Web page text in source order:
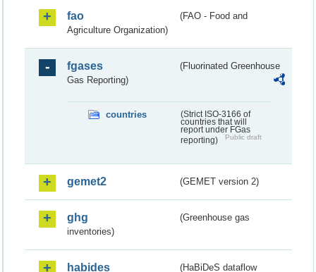
fao
(FAO - Food and
Agriculture Organization)
fgases
(Fluorinated Greenhouse
Gas Reporting)
countries
(Strict ISO-3166 of
countries that will
report under FGas
reporting)
Public draft
gemet2 (GEMET version 2)
ghg
(Greenhouse gas
inventories)
habides
(HaBiDeS dataflow